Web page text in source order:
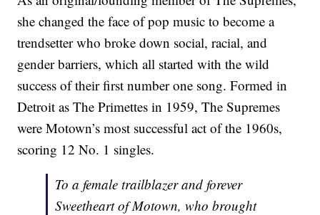
she changed the face of pop music to become a
trendsetter who broke down social, racial, and
gender barriers, which all started with the wild
success of their first number one song. Formed in
Detroit as The Primettes in 1959, The Supremes
were Motown’s most successful act of the 1960s,
scoring 12 No. 1 singles.
To a female trailblazer and forever
Sweetheart of Motown, who brought